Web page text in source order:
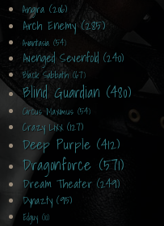
Angra (206)
Arch Enemy (285)
Avantasia (54)
Avenged Sevenfold (240)
Black Sabbath (67)
Blind Guardian (480)
Circus Maximus (54)
Crazy Lixx (127)
Deep Purple (412)
Dragonforce (571)
Dream Theater (249)
Dynazty (95)
Edguy (10)